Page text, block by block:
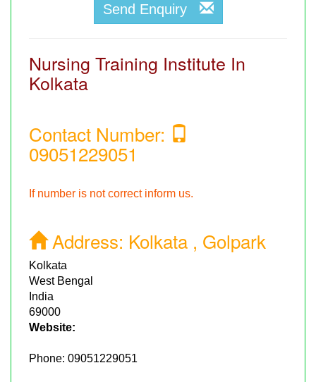
Send Enquiry
Nursing Training Institute In
Kolkata
Contact Number:
09051229051
If number is not correct inform us.
Address: Kolkata , Golpark
Kolkata
West Bengal
India
69000
Website:
Phone: 09051229051